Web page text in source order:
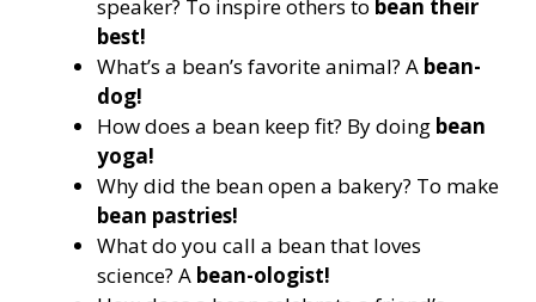
speaker? To inspire others to bean their
best!
What’s a bean’s favorite animal? A bean-
dog!
How does a bean keep fit? By doing bean
yoga!
Why did the bean open a bakery? To make
bean pastries!
What do you call a bean that loves
science? A bean-ologist!